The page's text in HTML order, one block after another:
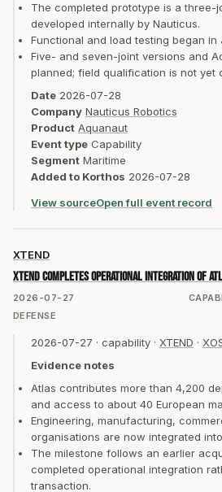
The completed prototype is a three-
developed internally by Nauticus.
Functional and load testing began in
Five- and seven-joint versions and
planned; field qualification is not yet
Date 2026-07-28
Company Nauticus Robotics
Product Aquanaut
Event type Capability
Segment Maritime
Added to Korthos 2026-07-28
View sourceOpen full event record
2026-07-27
XTEND
XTEND completes operational integration of
DEFENSE
2026-07-27 · capability · XTEND ·
Evidence notes
Atlas contributes more than 4,200
and access to about 40 European
Engineering, manufacturing,
organisations are now integrated
The milestone follows an earlier
completed operational integration
transaction.